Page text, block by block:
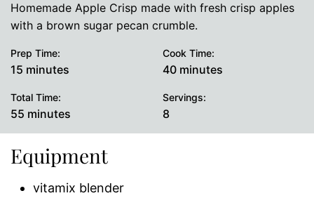
Homemade Apple Crisp made with fresh crisp apples
with a brown sugar pecan crumble.
Prep Time:
15 minutes
minutes
Cook Time:
40minutes
minutes
Total Time:
55 minutes
minutes
Servings:
8
Equipment
vitamix blender